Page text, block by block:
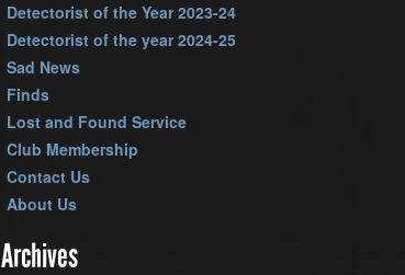
Detectorist of the Year 2023-24
Detectorist of the year 2024-25
Sad News
Finds
Lost and Found Service
Club Membership
Contact Us
About Us
Archives